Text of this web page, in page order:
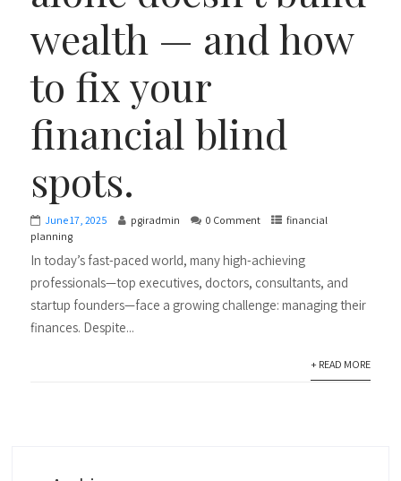
wealth — and how
to fix your
financial blind
spots.
June 17, 2025 pgiradmin 0 Comment
financial
planning
In today’s fast-paced world, many high-achieving
professionals—top executives, doctors, consultants, and
startup founders—face a growing challenge: managing their
finances. Despite...
+ READ MORE